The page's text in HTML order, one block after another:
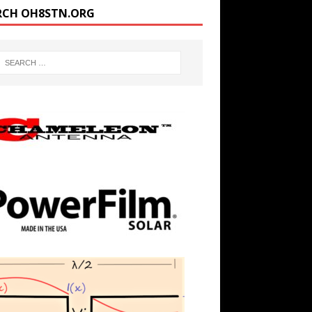
OH8STN.ORG